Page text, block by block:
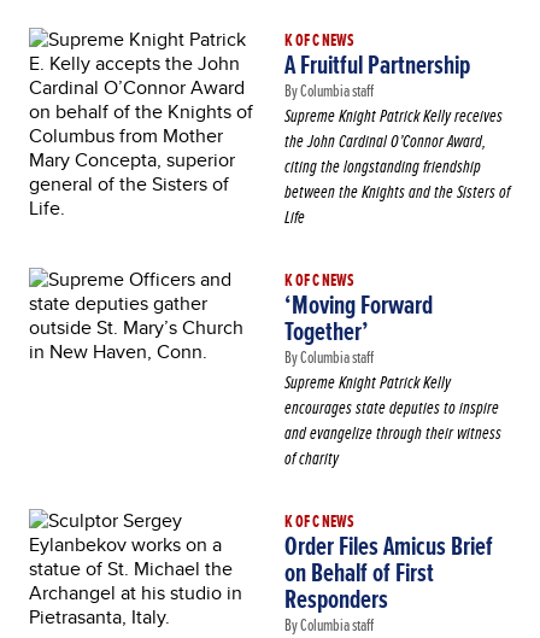
K OF C NEWS
A Fruitful Partnership
By Columbia staff
Supreme Knight Patrick Kelly receives
the John Cardinal O’Connor Award,
citing the longstanding friendship
between the Knights and the Sisters of
Life
K OF C NEWS
‘Moving Forward
Together’
By Columbia staff
Supreme Knight Patrick Kelly
encourages state deputies to inspire
and evangelize through their witness
of charity
K OF C NEWS
Order Files Amicus Brief
on Behalf of First
Responders
By Columbia staff